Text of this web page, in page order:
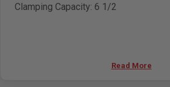
Clamping Capacity: 6 1/2
Read More